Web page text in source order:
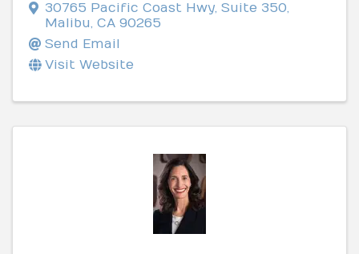
30765 Pacific Coast Hwy, Suite 350,
Malibu, CA 90265
Send Email
Visit Website